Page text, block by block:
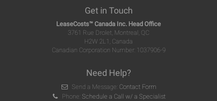
Get in Touch
LeaseCosts™ Canada Inc. Head Office
3761 Rue Drolet, Montreal, QC
H2W 2L1, Canada
Canadian Corporation Number: 1037906-9
Need Help?
Send a Message: Contact Form
Phone:Schedule a Call w/ a Specialist